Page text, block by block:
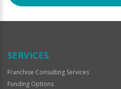
SERVICES
Franchise Consulting Services
Funding Options